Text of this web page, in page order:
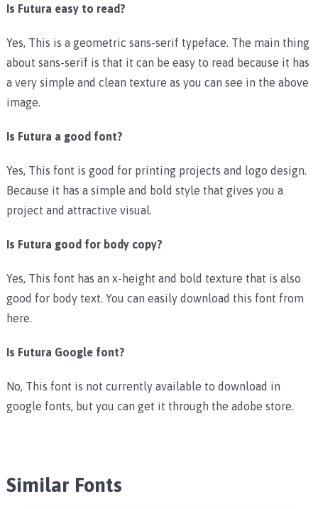
Is Futura easy to read?
Yes, This is a geometric sans-serif typeface. The main thing
about sans-serif is that it can be easy to read because it has
a very simple and clean texture as you can see in the above
image.
Is Futura a good font?
Yes, This font is good for printing projects and logo design.
Because it has a simple and bold style that gives you a
project and attractive visual.
Is Futura good for body copy?
Yes, This font has an x-height and bold texture that is also
good for body text. You can easily download this font from
here.
Is Futura Google font?
No, This font is not currently available to download in
google fonts, but you can get it through the adobe store.
Similar Fonts